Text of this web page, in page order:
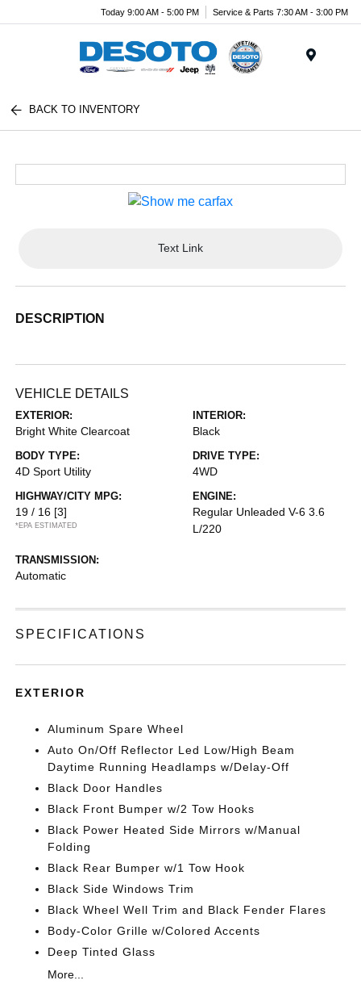
Today 9:00 AM - 5:00 PM Service & Parts 7:30 AM - 3:00 PM
BACK TO INVENTORY
Text Link
DESCRIPTION
VEHICLE DETAILS
EXTERIOR:
Bright White Clearcoat
INTERIOR:
Black
BODY TYPE:
4D Sport Utility
DRIVE TYPE:
4WD
HIGHWAY/CITY MPG:
19 / 16 [3]
*EPA ESTIMATED
ENGINE:
Regular Unleaded V-6 3.6
L/220
TRANSMISSION:
Automatic
SPECIFICATIONS
EXTERIOR
Aluminum Spare Wheel
Auto On/Off Reflector Led Low/High Beam
Daytime Running Headlamps w/Delay-Off
Black Door Handles
Black Front Bumper w/2 Tow Hooks
Black Power Heated Side Mirrors w/Manual
Folding
Black Rear Bumper w/1 Tow Hook
Black Side Windows Trim
Black Wheel Well Trim and Black Fender Flares
Body-Color Grille w/Colored Accents
Deep Tinted Glass
More...